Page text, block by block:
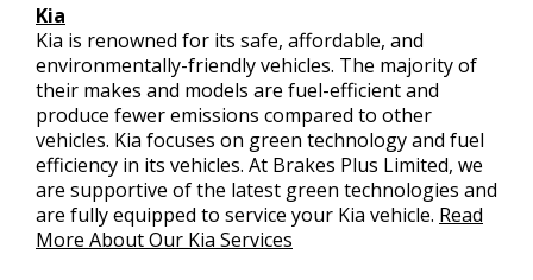
Kia
Kia is renowned for its safe, affordable, and
environmentally-friendly vehicles. The majority of
their makes and models are fuel-efficient and
produce fewer emissions compared to other
vehicles. Kia focuses on green technology and fuel
efficiency in its vehicles. At Brakes Plus Limited, we
are supportive of the latest green technologies and
are fully equipped to service your Kia vehicle. Read
More About Our Kia Services